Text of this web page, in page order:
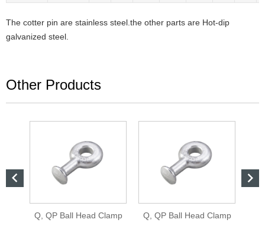
The cotter pin are stainless steel.the other parts are Hot-dip
galvanized steel.
Other Products

Q, QP Ball Head Clamp Q, QP Ball Head Clamp
